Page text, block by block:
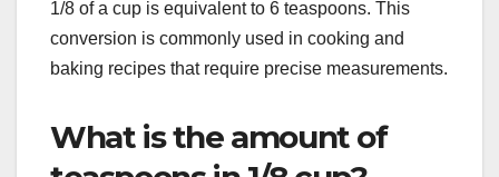
1/8 of a cup is equivalent to 6 teaspoons. This
conversion is commonly used in cooking and
baking recipes that require precise measurements.
What is the amount of